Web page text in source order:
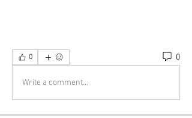
0 0
Write a comment...